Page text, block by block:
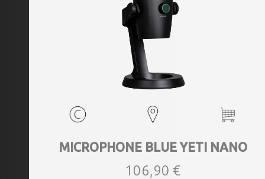
MICROPHONE BLUE YETI NANO
106,90 €